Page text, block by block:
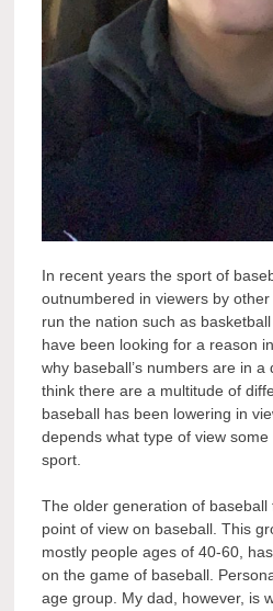
In recent years the sport of
outnumbered in viewers by
run the nation such as
have been looking for a reason
why baseball’s numbers are in a
think there are a multitude of
baseball has been lowering in
depends what type of view
sport.
The older generation of
point of view on baseball. This
mostly people ages of 40-60,
on the game of baseball.
age group. My dad, however, is